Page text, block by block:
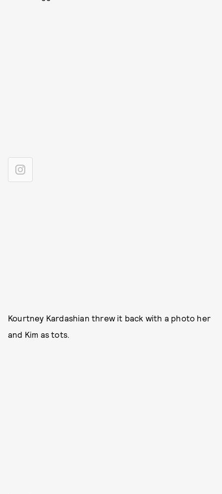
Kourtney Kardashian threw it back with a photo her
and Kim as tots.